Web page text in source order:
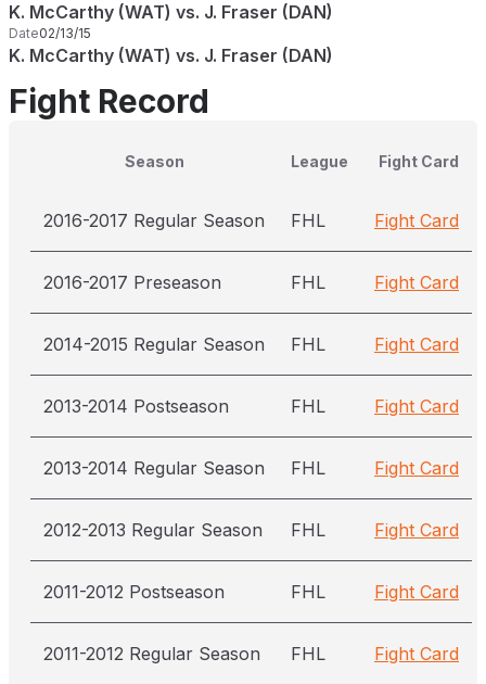
K. McCarthy (WAT) vs. J. Fraser (DAN)
Date02/13/15
K. McCarthy (WAT) vs. J. Fraser (DAN)
Fight Record
Season League Fight Card
2016-2017 Regular Season FHL Fight Card
2016-2017 Preseason FHL Fight Card
2014-2015 Regular Season FHL Fight Card
2013-2014 Postseason FHL Fight Card
2013-2014 Regular Season FHL Fight Card
2012-2013 Regular Season FHL Fight Card
2011-2012 Postseason FHL Fight Card
2011-2012 Regular Season FHL Fight Card